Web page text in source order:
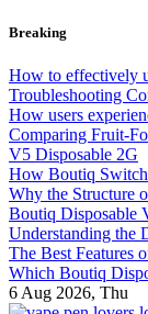
Skip
content
Breaking
How to effectively
Troubleshooting
How users
Comparing Fruit-
V5 Disposable 2G
How Boutiq
Why the Structure
Boutiq Disposable
Understanding the
The Best Features
Which Boutiq
6 Aug 2026, Thu